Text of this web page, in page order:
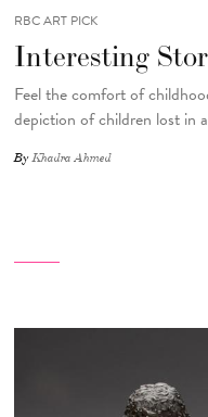
RBC ART PICK
Interesting
Feel the comfort of
depiction of children lost in
ByKhadra Ahmed